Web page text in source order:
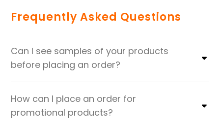
Frequently Asked Questions
Can I see samples of your products
before placing an order?
How can I place an order for
promotional products?